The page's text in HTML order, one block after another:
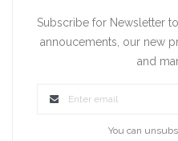
Subscribe for Newsletter
annoucements, our new
and
You can